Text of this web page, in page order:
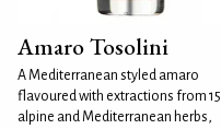
Amaro Tosolini
A Mediterranean styled amaro
flavoured with extractions from 15
alpine and Mediterranean herbs,